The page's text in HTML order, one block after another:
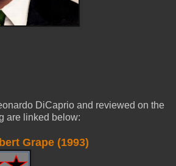
DiCaprio and reviewed on the
are linked below:
Grape (1993)